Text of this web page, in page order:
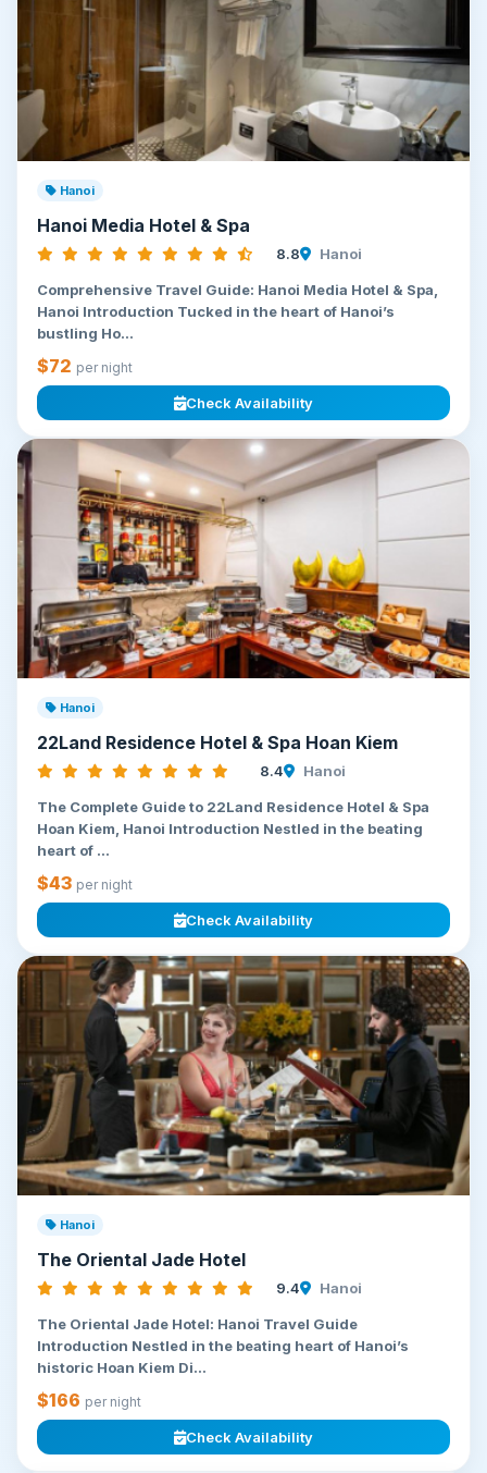
Hanoi
Hanoi Media Hotel & Spa
8.8 Hanoi
Comprehensive Travel Guide: Hanoi Media Hotel & Spa,
Hanoi Introduction Tucked in the heart of Hanoi’s
bustling Ho...
$72 per night
Check Availability
Hanoi
22Land Residence Hotel & Spa Hoan Kiem
8.4 Hanoi
The Complete Guide to 22Land Residence Hotel & Spa
Hoan Kiem, Hanoi Introduction Nestled in the beating
heart of ...
$43 per night
Check Availability
Hanoi
The Oriental Jade Hotel
9.4 Hanoi
The Oriental Jade Hotel: Hanoi Travel Guide
Introduction Nestled in the beating heart of Hanoi’s
historic Hoan Kiem Di...
$166 per night
Check Availability